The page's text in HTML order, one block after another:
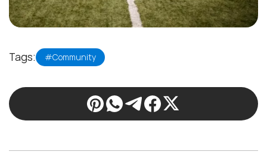
Tags: #Community